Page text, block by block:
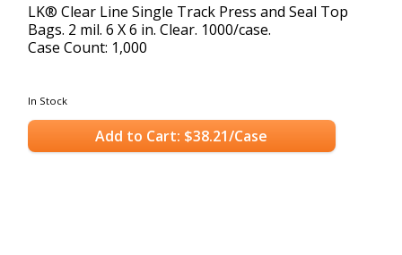
LK® Clear Line Single Track Press and Seal Top
Bags. 2 mil. 6 X 6 in. Clear. 1000/case.
Case Count: 1,000
In Stock
Add to Cart: $38.21/Case